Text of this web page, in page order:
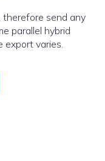
therefore send any
parallel hybrid
export varies.